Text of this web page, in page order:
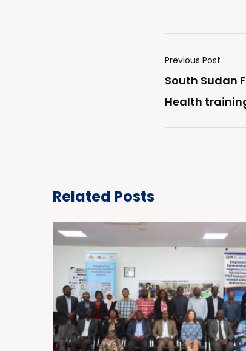
Previous Post
South Sudan
Health
Related Posts